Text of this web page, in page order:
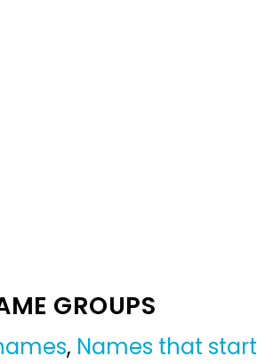
GROUPS
, Names that start